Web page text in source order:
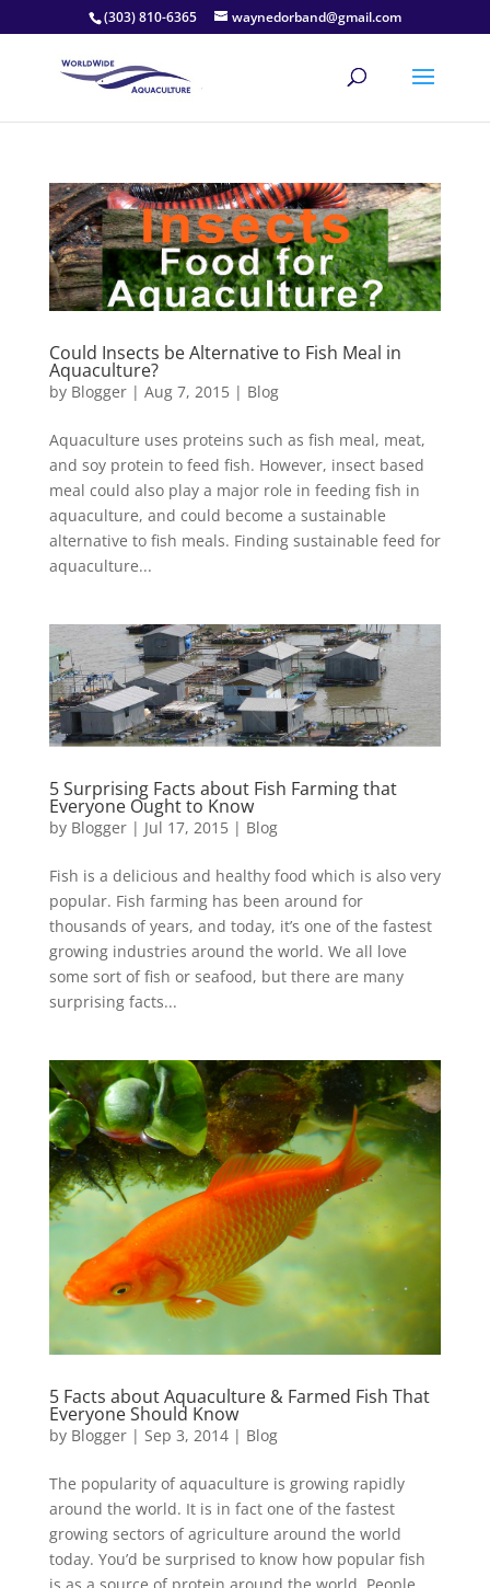
(303) 810-6365 waynedorband@gmail.com
Could Insects be Alternative to Fish Meal in
Aquaculture?
by Blogger| Aug 7, 2015| Blog
Aquaculture uses proteins such as fish meal, meat,
and soy protein to feed fish. However, insect based
meal could also play a major role in feeding fish in
aquaculture, and could become a sustainable
alternative to fish meals. Finding sustainable feed for
aquaculture...
5 Surprising Facts about Fish Farming that
Everyone Ought to Know
by Blogger| Jul 17, 2015| Blog
Fish is a delicious and healthy food which is also very
popular. Fish farming has been around for
thousands of years, and today, it’s one of the fastest
growing industries around the world. We all love
some sort of fish or seafood, but there are many
surprising facts...
5 Facts about Aquaculture & Farmed Fish That
Everyone Should Know
by Blogger| Sep 3, 2014| Blog
The popularity of aquaculture is growing rapidly
around the world. It is in fact one of the fastest
growing sectors of agriculture around the world
today. You’d be surprised to know how popular fish